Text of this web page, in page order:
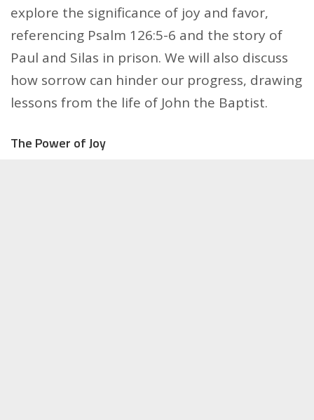
explore the significance of joy and favor,
referencing Psalm 126:5-6 and the story of
Paul and Silas in prison. We will also discuss
how sorrow can hinder our progress, drawing
lessons from the life of John the Baptist.
The Power of Joy